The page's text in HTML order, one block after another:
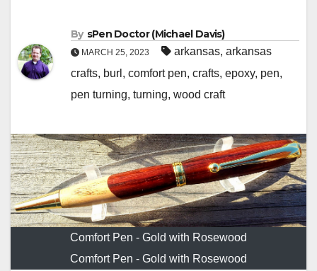
By sPen Doctor (Michael Davis)
MARCH 25, 2023 arkansas, arkansas
crafts, burl , comfort pen, crafts, epoxy, pen,
pen turning, turning, wood craft
Comfort Pen - Gold with Rosewood
Comfort Pen - Gold with Rosewood